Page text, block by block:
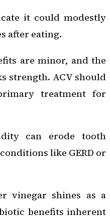
it could modestly
after eating.
are minor, and the
strength. ACV should
treatment for
can erode tooth
like GERD or
vinegar shines as a
benefits inherent